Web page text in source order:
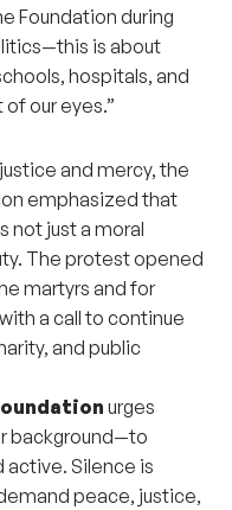
Foundation during
is about
hospitals, and
our eyes.”
and mercy, the
emphasized that
not just a moral
The protest opened
martyrs and for
a call to continue
and public
urges
background—to
Silence is
peace, justice,